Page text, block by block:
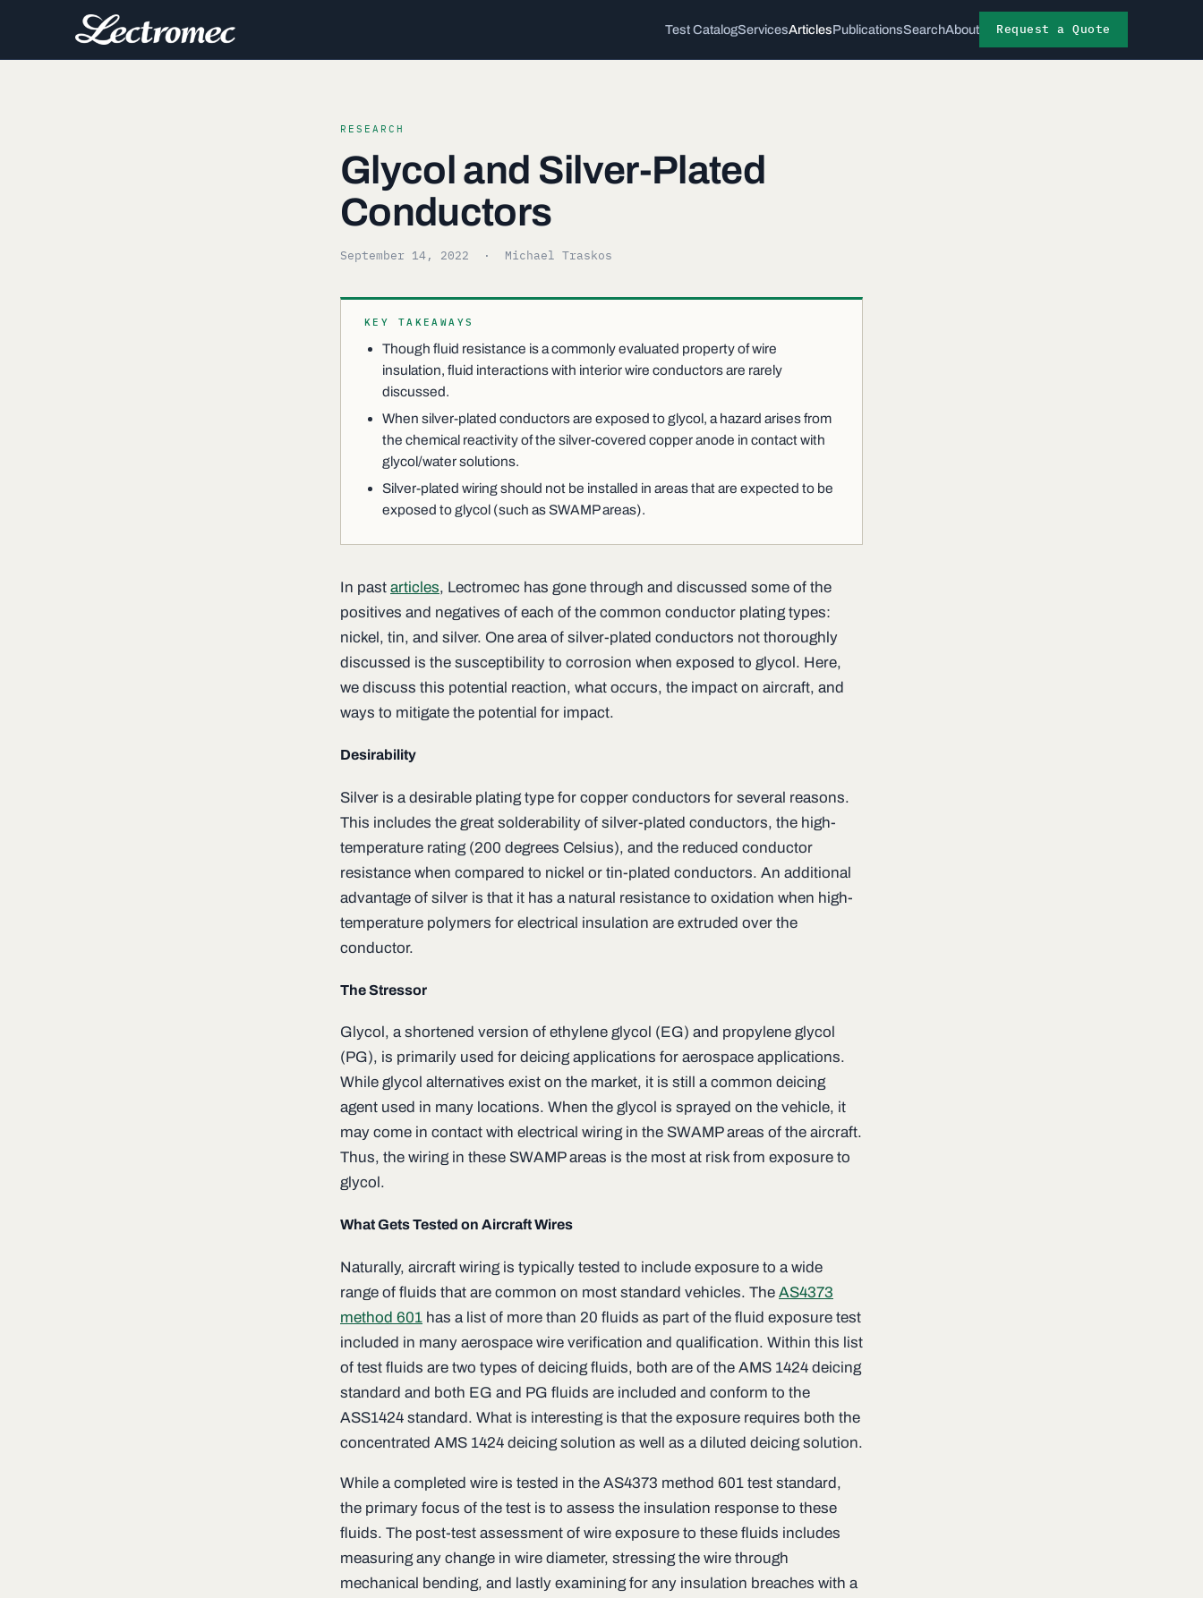
Test CatalogServicesArticlesPublicationsSearchAbout Request a Quote
RESEARCH
Glycol and Silver-Plated
Conductors
September 14, 2022 · Michael Traskos
KEY TAKEAWAYS
Though fluid resistance is a commonly evaluated property of wire
insulation, fluid interactions with interior wire conductors are rarely
discussed.
When silver-plated conductors are exposed to glycol, a hazard arises from
the chemical reactivity of the silver-covered copper anode in contact with
glycol/water solutions.
Silver-plated wiring should not be installed in areas that are expected to be
exposed to glycol (such as SWAMP areas).
In past articles, Lectromec has gone through and discussed some of the
positives and negatives of each of the common conductor plating types:
nickel, tin, and silver. One area of silver-plated conductors not thoroughly
discussed is the susceptibility to corrosion when exposed to glycol. Here,
we discuss this potential reaction, what occurs, the impact on aircraft, and
ways to mitigate the potential for impact.
Desirability
Silver is a desirable plating type for copper conductors for several reasons.
This includes the great solderability of silver-plated conductors, the high-
temperature rating (200 degrees Celsius), and the reduced conductor
resistance when compared to nickel or tin-plated conductors. An additional
advantage of silver is that it has a natural resistance to oxidation when high-
temperature polymers for electrical insulation are extruded over the
conductor.
The Stressor
Glycol, a shortened version of ethylene glycol (EG) and propylene glycol
(PG), is primarily used for deicing applications for aerospace applications.
While glycol alternatives exist on the market, it is still a common deicing
agent used in many locations. When the glycol is sprayed on the vehicle, it
may come in contact with electrical wiring in the SWAMP areas of the aircraft.
Thus, the wiring in these SWAMP areas is the most at risk from exposure to
glycol.
What Gets Tested on Aircraft Wires
Naturally, aircraft wiring is typically tested to include exposure to a wide
range of fluids that are common on most standard vehicles. The AS4373
method 601 has a list of more than 20 fluids as part of the fluid exposure test
included in many aerospace wire verification and qualification. Within this list
of test fluids are two types of deicing fluids, both are of the AMS 1424 deicing
standard and both EG and PG fluids are included and conform to the
ASS1424 standard. What is interesting is that the exposure requires both the
concentrated AMS 1424 deicing solution as well as a diluted deicing solution.
While a completed wire is tested in the AS4373 method 601 test standard,
the primary focus of the test is to assess the insulation response to these
fluids. The post-test assessment of wire exposure to these fluids includes
measuring any change in wire diameter, stressing the wire through
mechanical bending, and lastly examining for any insulation breaches with a